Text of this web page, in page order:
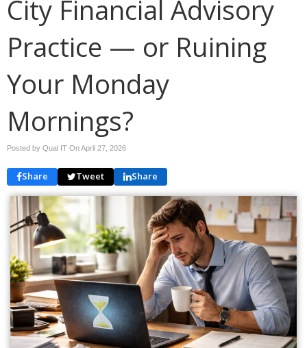
City Financial Advisory
Practice — or Ruining
Your Monday
Mornings?
Posted by Qual IT OnApril 27, 2026
Share Tweet Share